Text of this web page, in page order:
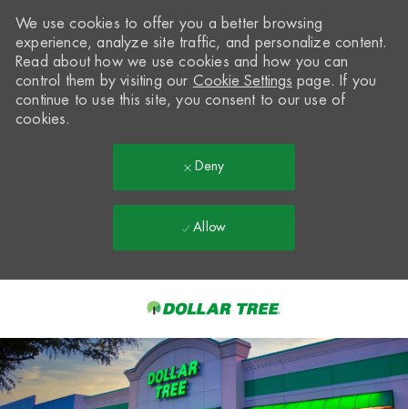
-
We use cookies to offer you a better browsing
experience, analyze site traffic, and personalize content.
Read about how we use cookies and how you can
control them by visiting our Cookie Settings page. If you
continue to use this site, you consent to our use of
cookies.
Deny
Allow